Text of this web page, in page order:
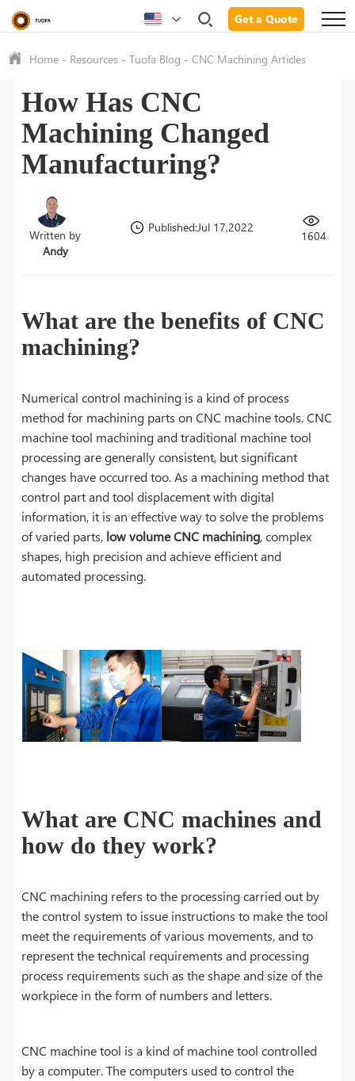
Get a Quote
Home - Resources -Tuofa Blog -CNC Machining Articles
How Has CNC
Machining Changed
Manufacturing?
Written by
Andy
Published:Jul 17,2022
1604
What are the benefits of CNC
machining?
Numerical control machining is a kind of process
method for machining parts on CNC machine tools. CNC
machine tool machining and traditional machine tool
processing are generally consistent, but significant
changes have occurred too. As a machining method that
control part and tool displacement with digital
information, it is an effective way to solve the problems
of varied parts, low volume CNC machining, complex
shapes, high precision and achieve efficient and
automated processing.
What are CNC machines and
how do they work?
CNC machining refers to the processing carried out by
the control system to issue instructions to make the tool
meet the requirements of various movements, and to
represent the technical requirements and processing
process requirements such as the shape and size of the
workpiece in the form of numbers and letters.
CNC machine tool is a kind of machine tool controlled
by a computer. The computers used to control the